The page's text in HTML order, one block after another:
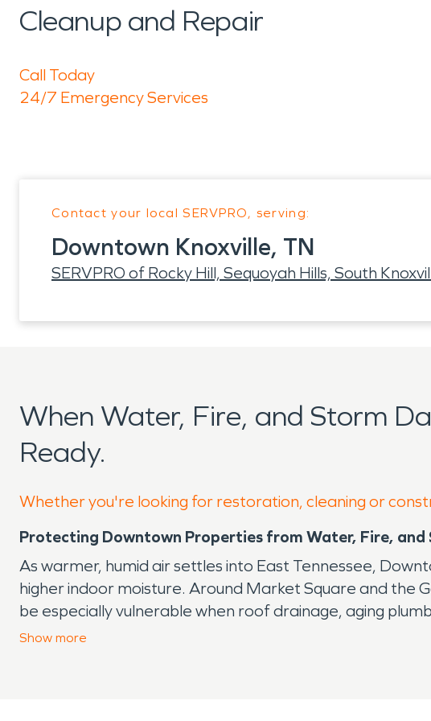
Cleanup and Repair
Call Today
24/7 Emergency Services
Contact your local SERVPRO, serving:
Downtown Knoxville, TN
SERVPRO of Rocky Hill, Sequoyah Hills, South
When Water, Fire, and Storm
Ready.
Whether you're looking for restoration, cleaning or
Protecting Downtown Properties from Water, Fire, and
As warmer, humid air settles into East Tennessee,
higher indoor moisture. Around Market Square and the
be especially vulnerable when roof drainage, aging
Why Small Problems Can Become Major Damage
Show more